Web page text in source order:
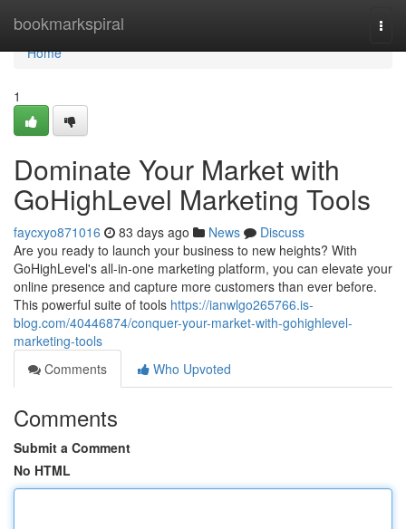
bookmarkspiral
Home
Home
1
Dominate Your Market with
GoHighLevel Marketing Tools
faycxyo871016 83 days ago News
Discuss
Are you ready to launch your business to new heights? With
GoHighLevel's all-in-one marketing platform, you can elevate your
online presence and capture more customers than ever before.
This powerful suite of tools https://ianwlgo265766.is-
blog.com/40446874/conquer-your-market-with-gohighlevel-
marketing-tools
Comments
Who Upvoted
Comments
Submit a Comment
No HTML